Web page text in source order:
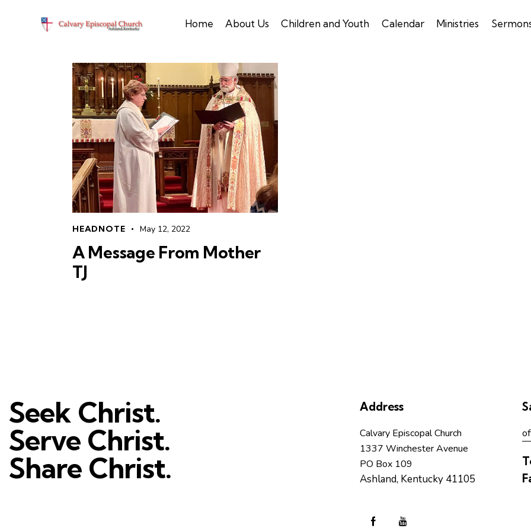
Home About Us Children and Youth Calendar Ministries
HEADNOTE May 12, 2022
A Message From Mother
TJ
Seek Christ.
Serve Christ.
Share Christ.
Address
Calvary Episcopal Church
1337 Winchester Avenue
PO Box 109
Ashland, Kentucky 41105